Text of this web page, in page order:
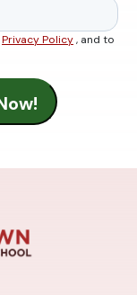
Privacy Policy, and to